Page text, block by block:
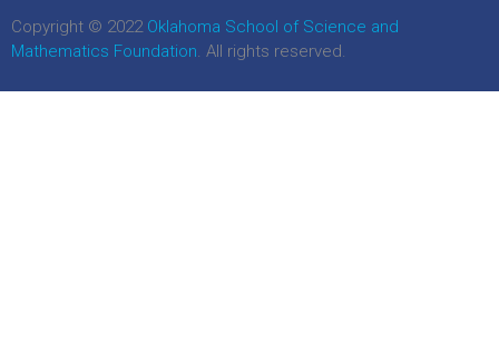
Copyright © 2022 Oklahoma School of Science and
Mathematics Foundation. All rights reserved.